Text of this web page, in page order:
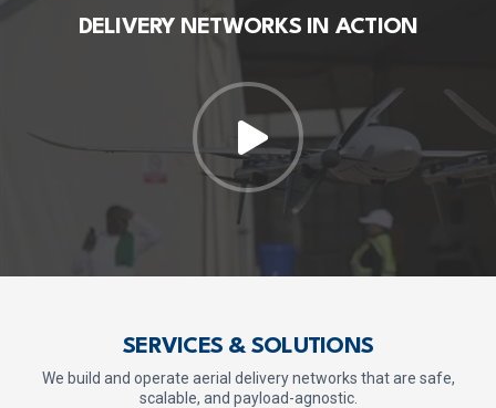
DELIVERY NETWORKS IN ACTION
SERVICES & SOLUTIONS
We build and operate aerial delivery networks that are safe,
scalable, and payload-agnostic.